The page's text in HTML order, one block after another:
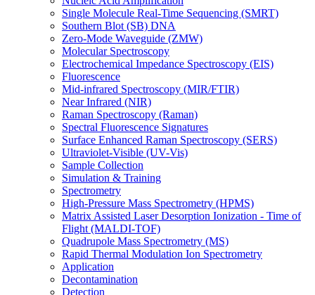
Single Molecule Real-Time Sequencing (SMRT)
Southern Blot (SB) DNA
Zero-Mode Waveguide (ZMW)
Molecular Spectroscopy
Electrochemical Impedance Spectroscopy (EIS)
Fluorescence
Mid-infrared Spectroscopy (MIR/FTIR)
Near Infrared (NIR)
Raman Spectroscopy (Raman)
Spectral Fluorescence Signatures
Surface Enhanced Raman Spectroscopy (SERS)
Ultraviolet-Visible (UV-Vis)
Sample Collection
Simulation & Training
Spectrometry
High-Pressure Mass Spectrometry (HPMS)
Matrix Assisted Laser Desorption Ionization - Time of
Flight (MALDI-TOF)
Quadrupole Mass Spectrometry (MS)
Rapid Thermal Modulation Ion Spectrometry
Application
Decontamination
Detection